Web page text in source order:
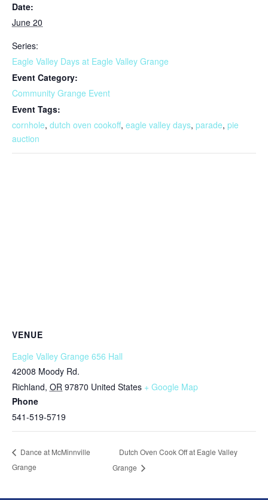
Date:
June 20
Series:
Eagle Valley Days at Eagle Valley Grange
Event Category:
Community Grange Event
Event Tags:
cornhole, dutch oven cookoff, eagle valley days, parade, pie
auction
VENUE
Eagle Valley Grange 656 Hall
42008 Moody Rd.
Richland, OR 97870 United States + Google Map
Phone
541-519-5719
Dance at McMinnville
Grange
Dutch Oven Cook Off at Eagle Valley
Grange